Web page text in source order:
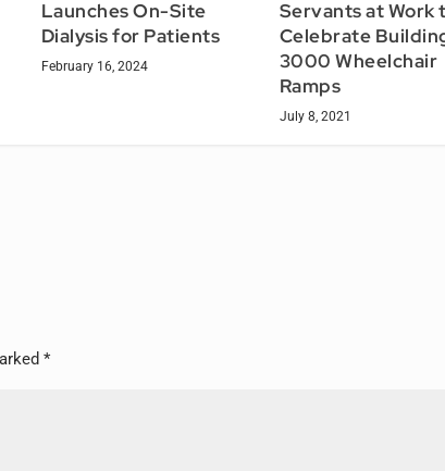
Launches On-Site
Dialysis for Patients
February 16, 2024
Servants at Work
Celebrate
3000 Wheelchair
Ramps
July 8, 2021
*